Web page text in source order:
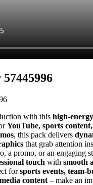
with this high-
YouTube, sports
, this pack delivers
that grab attention
a promo, or an engaging
touch with smooth
forsports events, team-
content – make an